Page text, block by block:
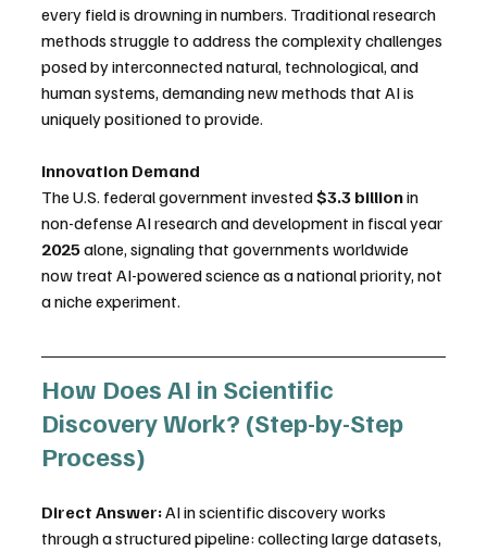
every field is drowning in numbers. Traditional research
methods struggle to address the complexity challenges
posed by interconnected natural, technological, and
human systems, demanding new methods that AI is
uniquely positioned to provide.
Innovation Demand
The U.S. federal government invested $3.3 billion in
non-defense AI research and development in fiscal year
2025 alone, signaling that governments worldwide
now treat AI-powered science as a national priority, not
a niche experiment.
How Does AI in Scientific
Discovery Work? (Step-by-Step
Process)
Direct Answer: AI in scientific discovery works
through a structured pipeline: collecting large datasets,